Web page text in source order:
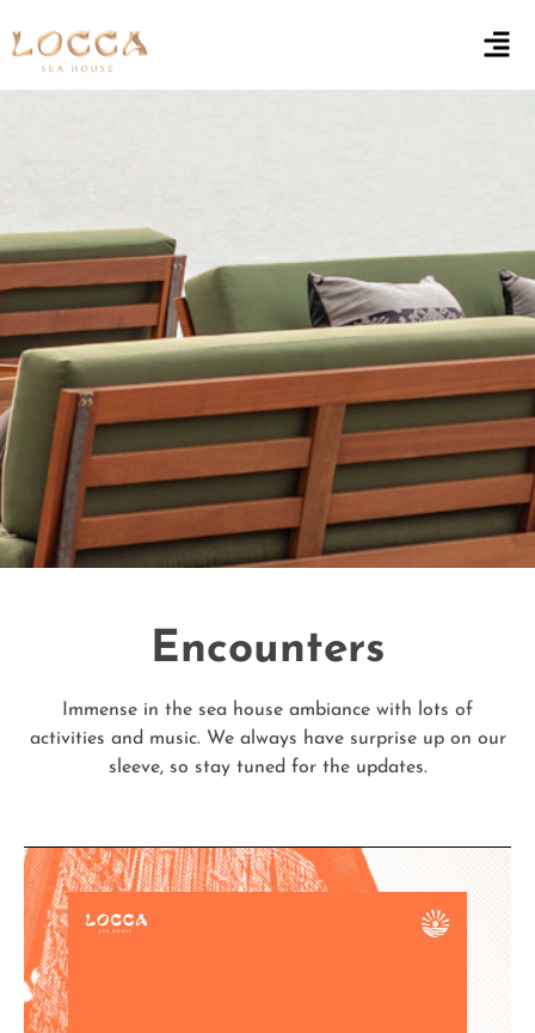
Encounters
Immense in the sea house ambiance with lots of
activities and music. We always have surprise up on our
sleeve, so stay tuned for the updates.